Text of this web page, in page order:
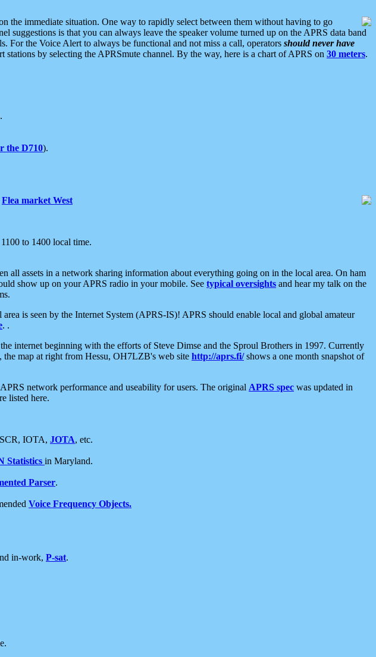
the immediate situation. One way to rapidly select between them without having to go
suggestions is that you can always leave the speaker volume turned up on the APRS data band
For the Voice Alert to always be functional and not miss a call, operators should never have
stations by selecting the APRSmute channel. By the way, here is a chart of APRS on 30 meters.
the D710).
Flea market West
to 1400 local time.
all assets in a network sharing information about everything going on in the local area. On ham
show up on your APRS radio in your mobile. See typical oversights and hear my talk on the
is seen by the Internet System (APRS-IS)! APRS should enable local and global amateur
. .
internet beginning with the efforts of Steve Dimse and the Sproul Brothers in 1997. Currently
the map at right from Hessu, OH7LZB's web site http://aprs.fi/shows a one month snapshot of
network performance and useability for users. The original APRS spec was updated in
listed here.
IOTA, JOTA, etc.
Statistics in Maryland.
Parser.
Voice Frequency Objects.
in-work, P-sat.